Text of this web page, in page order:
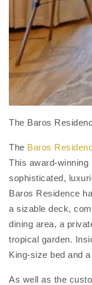
The Baros
The Baros
This award-
sophisticated,
Baros Residence
a sizable deck,
dining area, a
tropical garden.
King-size bed and
As well as the